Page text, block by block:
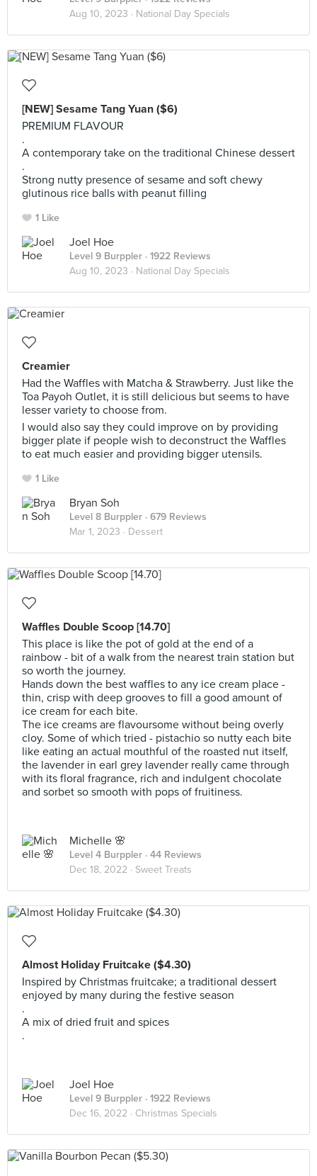
Aug 10, 2023 · National Day Specials
[NEW] Sesame Tang Yuan ($6)
PREMIUM FLAVOUR
.
A contemporary take on the traditional Chinese dessert
.
Strong nutty presence of sesame and soft chewy
glutinous rice balls with peanut filling
1 Like
Joel Hoe
Level 9 Burppler · 1922 Reviews
Aug 10, 2023 · National Day Specials
Creamier
Had the Waffles with Matcha & Strawberry. Just like the
Toa Payoh Outlet, it is still delicious but seems to have
lesser variety to choose from.
I would also say they could improve on by providing
bigger plate if people wish to deconstruct the Waffles
to eat much easier and providing bigger utensils.
1 Like
Bryan Soh
Level 8 Burppler · 679 Reviews
Mar 1, 2023 · Dessert
Waffles Double Scoop [14.70]
This place is like the pot of gold at the end of a
rainbow - bit of a walk from the nearest train station but
so worth the journey.
Hands down the best waffles to any ice cream place -
thin, crisp with deep grooves to fill a good amount of
ice cream for each bite.
The ice creams are flavoursome without being overly
cloy. Some of which tried - pistachio so nutty each bite
like eating an actual mouthful of the roasted nut itself,
the lavender in earl grey lavender really came through
with its floral fragrance, rich and indulgent chocolate
and sorbet so smooth with pops of fruitiness.
Michelle 🌸
Level 4 Burppler · 44 Reviews
Dec 18, 2022 · Sweet Treats
Almost Holiday Fruitcake ($4.30)
Inspired by Christmas fruitcake; a traditional dessert
enjoyed by many during the festive season
.
A mix of dried fruit and spices
.
Joel Hoe
Level 9 Burppler · 1922 Reviews
Dec 16, 2022 · Christmas Specials